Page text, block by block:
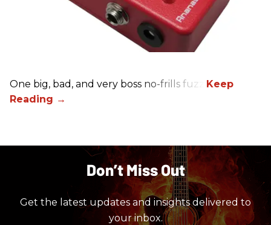
One big, bad, and very boss no-frills fuzz.
Don’t Miss Out
Get the latest updates and insights delivered to
your inbox.